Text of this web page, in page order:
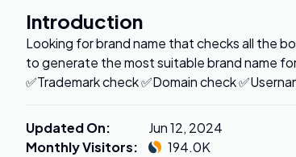
Introduction
Looking for brand name that checks all the
to generate the most suitable brand name
✅Trademark check ✅Domain check
Updated On:
Jun 12, 2024
Monthly Visitors:
194.0K